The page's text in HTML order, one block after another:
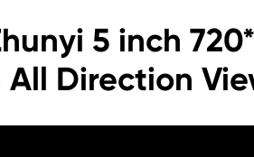
5 inch
All Direction